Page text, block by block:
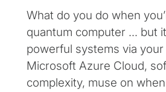
What do you do when
quantum computer … but
powerful systems via
Microsoft Azure Cloud,
complexity, muse on